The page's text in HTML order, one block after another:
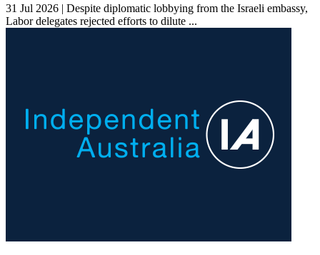
31 Jul 2026 | Despite diplomatic lobbying from the Israeli embassy,
Labor delegates rejected efforts to dilute ...